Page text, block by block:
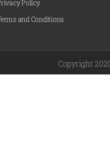
Policy
and Conditions
Copyright